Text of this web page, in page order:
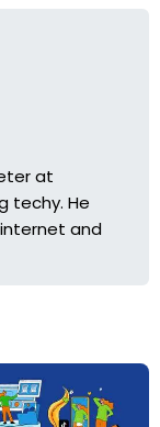
at
techy. He
and